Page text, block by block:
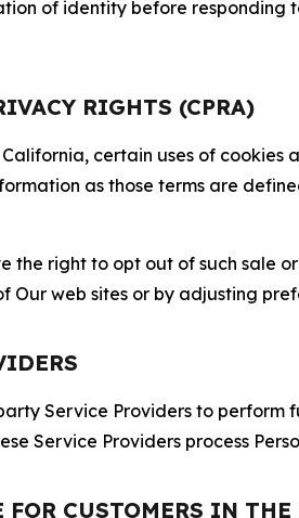
of identity before responding
RIGHTS (CPRA)
certain uses of cookies
as those terms are
the right to opt out of such sale
Our web sites or by adjusting
Service Providers to perform
Service Providers process
FOR CUSTOMERS IN